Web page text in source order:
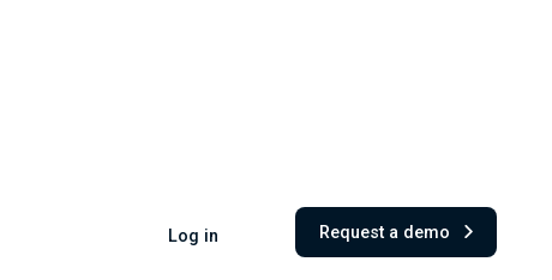
Log in Request a demo